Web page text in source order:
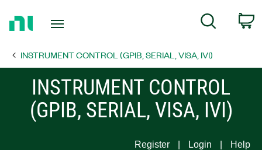
Page
Search
INSTRUMENT CONTROL (GPIB, SERIAL, VISA, IVI)
INSTRUMENT CONTROL
(GPIB, SERIAL, VISA, IVI)
Register Login Help